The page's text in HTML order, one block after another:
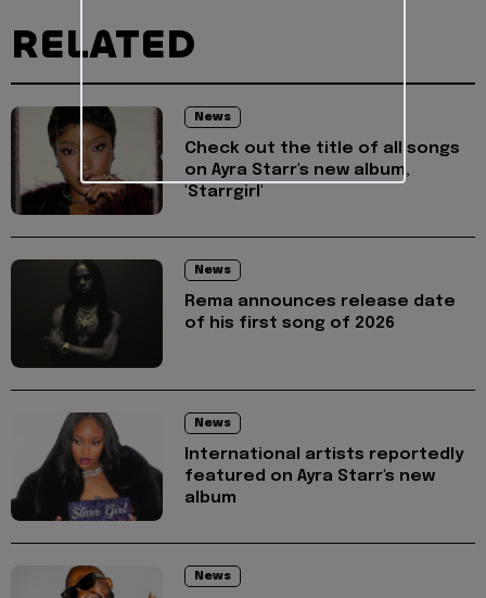
RELATED
News
Check out the title of all songs
on Ayra Starr's new album,
'Starrgirl'
News
Rema announces release date
of his first song of 2026
News
International artists reportedly
featured on Ayra Starr's new
album
News